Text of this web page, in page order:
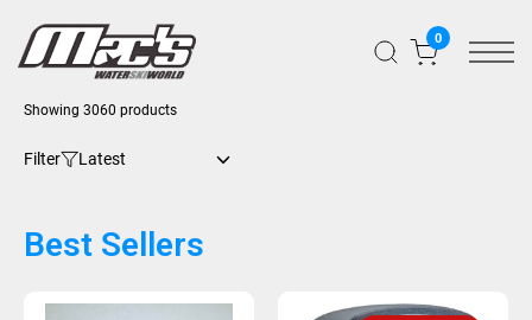
0
Filter
Showing 3060 products
Best Sellers